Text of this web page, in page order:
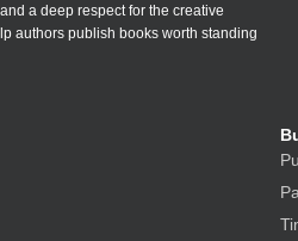
a deep respect for the creative
authors publish books worth standing